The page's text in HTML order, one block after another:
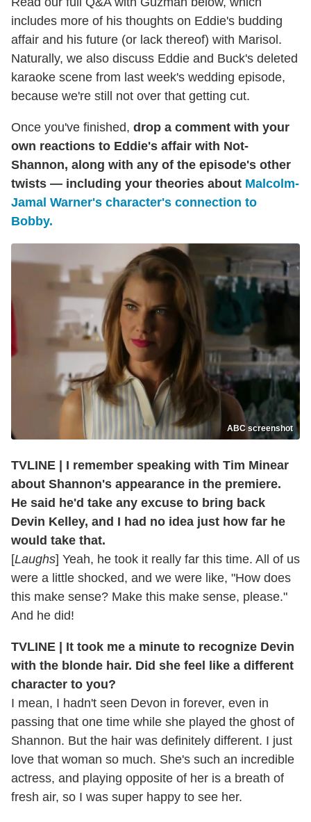
includes more of his thoughts on Eddie's budding
affair and his future (or lack thereof) with Marisol.
Naturally, we also discuss Eddie and Buck's deleted
karaoke scene from last week's wedding episode,
because we're still not over that getting cut.
Once you've finished, drop a comment with your
own reactions to Eddie's affair with Not-
Shannon, along with any of the episode's other
twists — including your theories about Malcolm-
Jamal Warner's character's connection to
Bobby.
ABC screenshot
TVLINE | I remember speaking with Tim Minear
about Shannon's appearance in the premiere.
He said he'd take any excuse to bring back
Devin Kelley, and I had no idea just how far he
would take that.
[Laughs] Yeah, he took it really far this time. All of us
were a little shocked, and we were like, "How does
this make sense? Make this make sense, please."
And he did!
TVLINE | It took me a minute to recognize Devin
with the blonde hair. Did she feel like a different
character to you?
I mean, I hadn't seen Devon in forever, even in
passing that one time while she played the ghost of
Shannon. But the hair was definitely different. I just
love that woman so much. She's such an incredible
actress, and playing opposite of her is a breath of
fresh air, so I was super happy to see her.